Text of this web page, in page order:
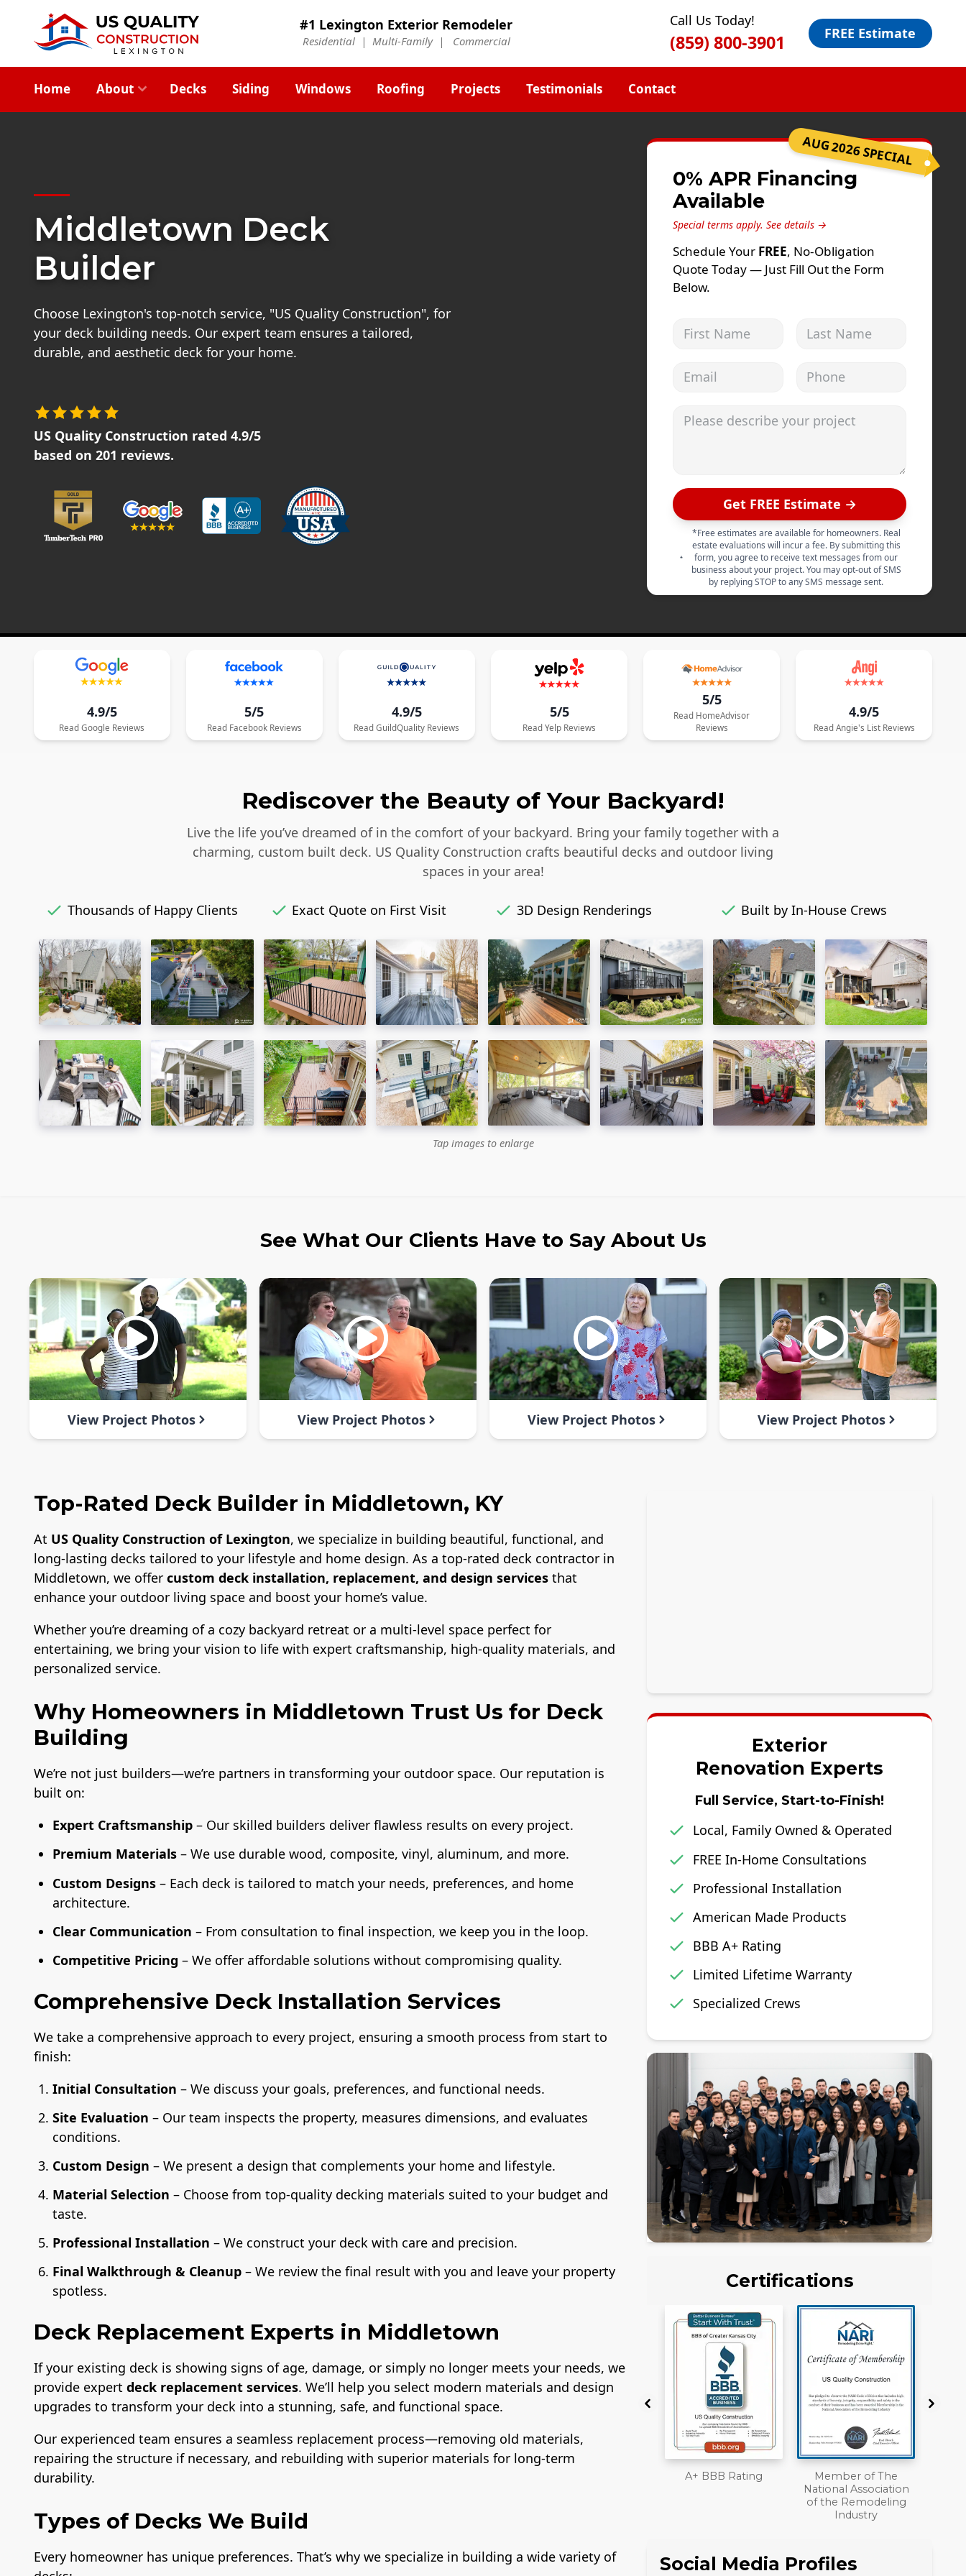
#1 Lexington Exterior Remodeler
Residential | Multi-Family | Commercial
Call Us Today!
(859) 800-3901 FREE Estimate
Home About Decks Siding Windows Roofing Projects Testimonials Contact
Middletown Deck
Builder
Choose Lexington's top-notch service, "US Quality Construction", for
your deck building needs. Our expert team ensures a tailored,
durable, and aesthetic deck for your home.
US Quality Construction rated 4.9/5
based on 201 reviews.
AUG 2026 SPECIAL
0% APR Financing
Available
Special terms apply. See details →
Schedule Your FREE, No-Obligation
Quote Today — Just Fill Out the Form
Below.
Get FREE Estimate →
*Free estimates are available for homeowners. Real
estate evaluations will incur a fee. By submitting this
form, you agree to receive text messages from our
business about your project. You may opt-out of SMS
by replying STOP to any SMS message sent.
4.9/5
Read Google Reviews
5/5
Read FacebookReviews
4.9/5
Read GuildQuality Reviews
5/5
ReadYelp Reviews
5/5
Read HomeAdvisor
Reviews
4.9/5
Read Angie's ListReviews
Rediscover the Beauty of Your Backyard!
Live the life you’ve dreamed of in the comfort of your backyard. Bring your family together with a
charming, custom built deck. US Quality Construction crafts beautiful decks and outdoor living
spaces in your area!
Thousands of Happy Clients Exact Quote on First Visit 3D Design Renderings Built by In-House Crews
Tap images to enlarge
See What Our Clients Have to Say About Us
View Project Photos View Project Photos View Project Photos View Project Photos
Top-Rated Deck Builder in Middletown, KY
At US Quality Construction of Lexington, we specialize in building beautiful, functional, and
long-lasting decks tailored to your lifestyle and home design. As a top-rated deck contractor in
Middletown, we offer custom deck installation, replacement, and design services that
enhance your outdoor living space and boost your home’s value.
Whether you’re dreaming of a cozy backyard retreat or a multi-level space perfect for
entertaining, we bring your vision to life with expert craftsmanship, high-quality materials, and
personalized service.
Why Homeowners in Middletown Trust Us for Deck
Building
We’re not just builders—we’re partners in transforming your outdoor space. Our reputation is
built on:
Expert Craftsmanship – Our skilled builders deliver flawless results on every project.
Premium Materials – We use durable wood, composite, vinyl, aluminum, and more.
Custom Designs – Each deck is tailored to match your needs, preferences, and home
architecture.
Clear Communication – From consultation to final inspection, we keep you in the loop.
Competitive Pricing – We offer affordable solutions without compromising quality.
Comprehensive Deck Installation Services
We take a comprehensive approach to every project, ensuring a smooth process from start to
finish:
Initial Consultation – We discuss your goals, preferences, and functional needs.
Site Evaluation – Our team inspects the property, measures dimensions, and evaluates
conditions.
Custom Design – We present a design that complements your home and lifestyle.
Material Selection – Choose from top-quality decking materials suited to your budget and
taste.
Professional Installation – We construct your deck with care and precision.
Final Walkthrough & Cleanup – We review the final result with you and leave your property
spotless.
Deck Replacement Experts in Middletown
If your existing deck is showing signs of age, damage, or simply no longer meets your needs, we
provide expert deck replacement services. We’ll help you select modern materials and design
upgrades to transform your deck into a stunning, safe, and functional space.
Our experienced team ensures a seamless replacement process—removing old materials,
repairing the structure if necessary, and rebuilding with superior materials for long-term
durability.
Types of Decks We Build
Every homeowner has unique preferences. That’s why we specialize in building a wide variety of
Exterior
Renovation Experts
Full Service, Start-to-Finish!
Local, Family Owned & Operated
FREE In-Home Consultations
Professional Installation
American Made Products
BBB A+ Rating
Limited Lifetime Warranty
Specialized Crews
Certifications
Member of The
Workmans Comp &
Liability Insurance
Over $2,000,000
Social Media Profiles